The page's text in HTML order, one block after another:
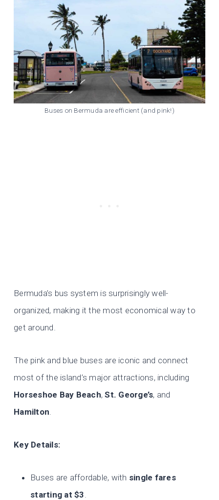
Buses on Bermuda are efficient (and pink!)
Bermuda’s bus system is surprisingly well-
organized, making it the most economical way to
get around.
The pink and blue buses are iconic and connect
most of the island’s major attractions, including
Horseshoe Bay Beach,St. George’s, and
Hamilton
Key Details:
Buses are affordable, with single fares
starting at $3